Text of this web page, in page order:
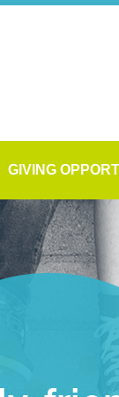
GIVING